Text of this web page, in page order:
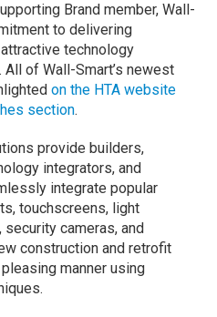
Brand member, Wall-
to delivering
technology
of Wall-Smart’s newest
on the HTA website
section.
provide builders,
integrators, and
integrate popular
touchscreens, light
cameras, and
construction and retrofit
manner using